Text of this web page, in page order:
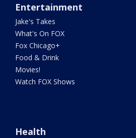
Entertainment
Jake's Takes
What's On FOX
Fox Chicago+
Food & Drink
Movies!
Watch FOX Shows
Health